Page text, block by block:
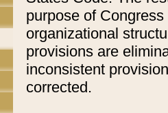
purpose of
organizational
provisions are
inconsistent
corrected.